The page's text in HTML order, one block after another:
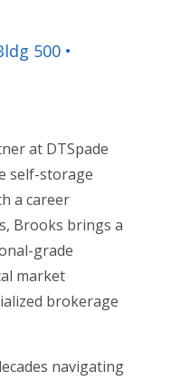
500 •
at DTSpade
self-storage
a career
Brooks brings a
grade
market
brokerage
navigating